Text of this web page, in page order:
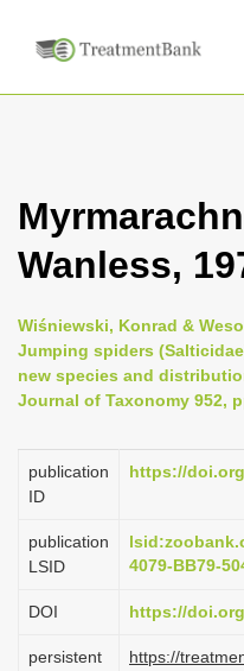
Wanless,
Wiśniewski, Konrad &
Jumping spiders
new species and
Journal of Taxonomy 952,
publication
ID
https://
publication
LSID
4079-BB79-
DOI https://
persistent
https://